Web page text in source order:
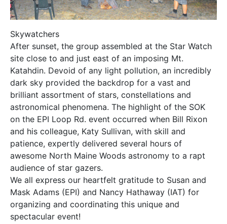
Skywatchers
After sunset, the group assembled at the Star Watch
site close to and just east of an imposing Mt.
Katahdin. Devoid of any light pollution, an incredibly
dark sky provided the backdrop for a vast and
brilliant assortment of stars, constellations and
astronomical phenomena. The highlight of the SOK
on the EPI Loop Rd. event occurred when Bill Rixon
and his colleague, Katy Sullivan, with skill and
patience, expertly delivered several hours of
awesome North Maine Woods astronomy to a rapt
audience of star gazers.
We all express our heartfelt gratitude to Susan and
Mask Adams (EPI) and Nancy Hathaway (IAT) for
organizing and coordinating this unique and
spectacular event!